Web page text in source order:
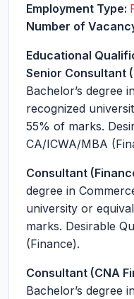
Employment Type:
Number of
Educational
Senior Consultant
Bachelor’s degree
recognized
55% of marks.
CA/ICWA/MBA
Consultant
degree in
university or
marks. Desirable
(Finance).
Consultant (CNA
Bachelor’s degree